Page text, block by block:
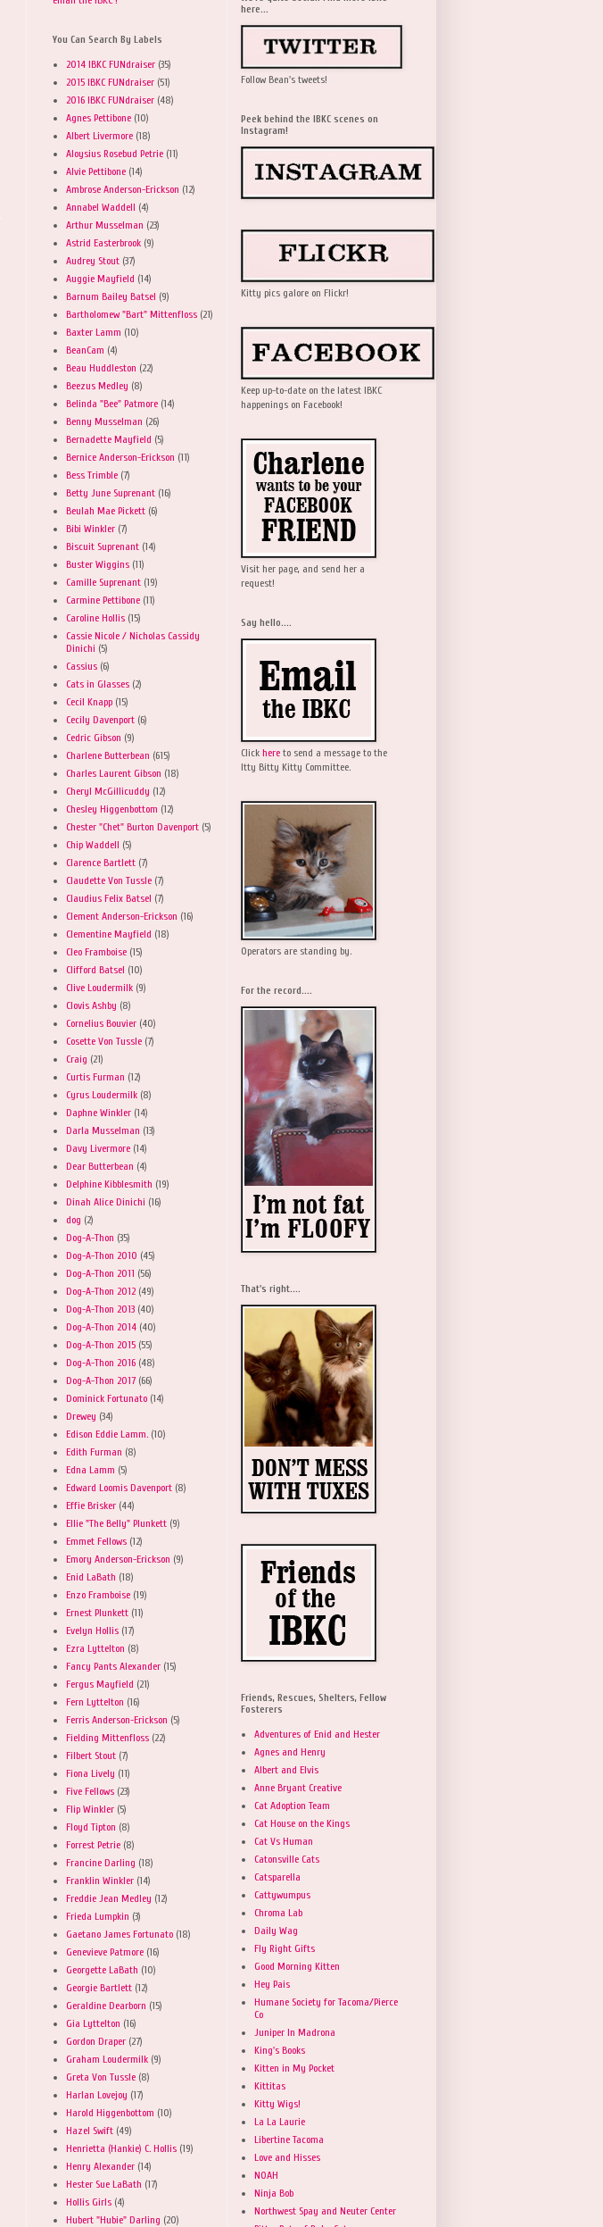
You Can Search By Labels
2014 IBKC FUNdraiser (35)
2015 IBKC FUNdraiser (51)
2016 IBKC FUNdraiser (48)
Agnes Pettibone (10)
Albert Livermore (18)
Aloysius Rosebud Petrie (11)
Alvie Pettibone (14)
Ambrose Anderson-Erickson (12)
Annabel Waddell (4)
Arthur Musselman (23)
Astrid Easterbrook (9)
Audrey Stout (37)
Auggie Mayfield (14)
Barnum Bailey Batsel (9)
Bartholomew "Bart" Mittenfloss (21)
Baxter Lamm (10)
BeanCam (4)
Beau Huddleston (22)
Beezus Medley (8)
Belinda "Bee" Patmore (14)
Benny Musselman (26)
Bernadette Mayfield (5)
Bernice Anderson-Erickson (11)
Bess Trimble (7)
Betty June Suprenant (16)
Beulah Mae Pickett (6)
Bibi Winkler (7)
Biscuit Suprenant (14)
Buster Wiggins (11)
Camille Suprenant (19)
Carmine Pettibone (11)
Caroline Hollis (15)
Cassie Nicole / Nicholas Cassidy
Dinichi (5)
Cassius (6)
Cats in Glasses (2)
Cecil Knapp (15)
Cecily Davenport (6)
Cedric Gibson (9)
Charlene Butterbean (615)
Charles Laurent Gibson (18)
Cheryl McGillicuddy (12)
Chesley Higgenbottom (12)
Chester "Chet" Burton Davenport (5)
Chip Waddell (5)
Clarence Bartlett (7)
Claudette Von Tussle (7)
Claudius Felix Batsel (7)
Clement Anderson-Erickson (16)
Clementine Mayfield (18)
Cleo Framboise (15)
Clifford Batsel (10)
Clive Loudermilk (9)
Clovis Ashby (8)
Cornelius Bouvier (40)
Cosette Von Tussle (7)
Craig (21)
Curtis Furman (12)
Cyrus Loudermilk (8)
Daphne Winkler (14)
Darla Musselman (13)
Davy Livermore (14)
Dear Butterbean (4)
Delphine Kibblesmith (19)
Dinah Alice Dinichi (16)
dog (2)
Dog-A-Thon (35)
Dog-A-Thon 2010 (45)
Dog-A-Thon 2011 (56)
Dog-A-Thon 2012 (49)
Dog-A-Thon 2013 (40)
Dog-A-Thon 2014 (40)
Dog-A-Thon 2015 (55)
Dog-A-Thon 2016 (48)
Dog-A-Thon 2017 (66)
Dominick Fortunato (14)
Drewey (34)
Edison Eddie Lamm. (10)
Edith Furman (8)
Edna Lamm (5)
Edward Loomis Davenport (8)
Effie Brisker (44)
Ellie "The Belly" Plunkett (9)
Emmet Fellows (12)
Emory Anderson-Erickson (9)
Enid LaBath (18)
Enzo Framboise (19)
Ernest Plunkett (11)
Evelyn Hollis (17)
Ezra Lyttelton (8)
Fancy Pants Alexander (15)
Fergus Mayfield (21)
Fern Lyttelton (16)
Ferris Anderson-Erickson (5)
Fielding Mittenfloss (22)
Filbert Stout (7)
Fiona Lively (11)
Five Fellows (23)
Flip Winkler (5)
Floyd Tipton (8)
Forrest Petrie (8)
Francine Darling (18)
Franklin Winkler (14)
Freddie Jean Medley (12)
Frieda Lumpkin (3)
Gaetano James Fortunato (18)
Genevieve Patmore (16)
Georgette LaBath (10)
Georgie Bartlett (12)
Geraldine Dearborn (15)
Gia Lyttelton (16)
Gordon Draper (27)
Graham Loudermilk (9)
Greta Von Tussle (8)
Harlan Lovejoy (17)
Harold Higgenbottom (10)
Hazel Swift (49)
Henrietta (Hankie) C. Hollis (19)
Henry Alexander (14)
Hester Sue LaBath (17)
Hollis Girls (4)
Hubert "Hubie" Darling (20)
here...
Follow Bean's tweets!
Peek behind the IBKC scenes on
Instagram!
Kitty pics galore on Flickr!
Keep up-to-date on the latest IBKC
happenings on Facebook!
Visit her page, and send her a
request!
Say hello....
Click here to send a message to the
Itty Bitty Kitty Committee.
Operators are standing by.
For the record....
That's right....
Friends, Rescues, Shelters, Fellow
Fosterers
Adventures of Enid and Hester
Agnes and Henry
Albert and Elvis
Anne Bryant Creative
Cat Adoption Team
Cat House on the Kings
Cat Vs Human
Catonsville Cats
Catsparella
Cattywumpus
Chroma Lab
Daily Wag
Fly Right Gifts
Good Morning Kitten
Hey Pais
Humane Society for Tacoma/Pierce
Co
Juniper In Madrona
King's Books
Kitten in My Pocket
Kittitas
Kitty Wigs!
La La Laurie
Libertine Tacoma
Love and Hisses
NOAH
Ninja Bob
Northwest Spay and Neuter Center